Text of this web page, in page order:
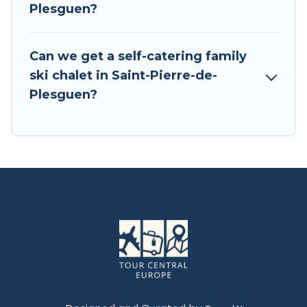
VRBO, Tour Central Europe-style ski chalets,
be the perfect option for your next trip. Get
ready for your next getaway by booking a top-
rated chalet in Saint-Pierre-de-Plesguen with
views of the beautiful scenery & the best
looking for a romantic place for the weekend, a
Plesguen?
Can we get a self-catering family
ski chalet in Saint-Pierre-de-
Plesguen?